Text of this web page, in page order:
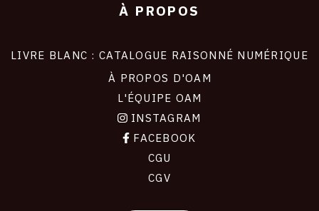
À PROPOS
LIVRE BLANC : CATALOGUE RAISONNÉ NUMÉRIQUE
À PROPOS D'OAM
L'ÉQUIPE OAM
INSTAGRAM
FACEBOOK
CGU
CGV